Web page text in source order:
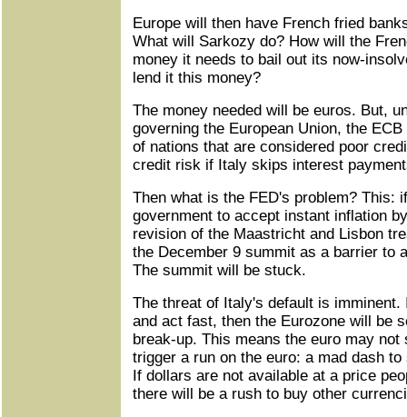
Europe will then have French fried
What will Sarkozy do? How will the
money it needs to bail out its now-
lend it this money?
The money needed will be euros. But,
governing the European Union, the
of nations that are considered poor
credit risk if Italy skips interest
Then what is the FED's problem? This:
government to accept instant inflation
revision of the Maastricht and Lisbon
the December 9 summit as a barrier to
The summit will be stuck.
The threat of Italy's default is
and act fast, then the Eurozone will be
break-up. This means the euro may
trigger a run on the euro: a mad dash
If dollars are not available at a price
there will be a rush to buy other